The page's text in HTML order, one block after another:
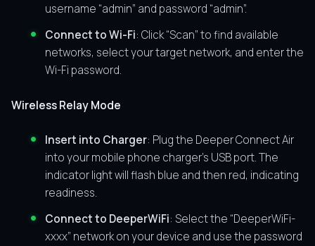
username “admin” and password “admin”.
Connect to Wi-Fi: Click “Scan” to find available
networks, select your target network, and enter the
Wi-Fi password.
Wireless Relay Mode
Insert into Charger: Plug the Deeper Connect Air
into your mobile phone charger’s USB port. The
indicator light will flash blue and then red, indicating
readiness.
Connect to DeeperWiFi: Select the “DeeperWiFi-
xxxx” network on your device and use the password